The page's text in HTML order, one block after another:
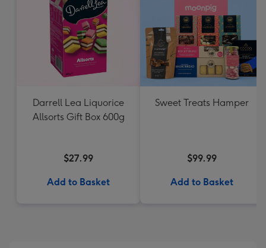
Darrell Lea Liquorice
Allsorts Gift Box 600g
$27.99
Add to Basket
Sweet Treats Hamper
$99.99
Add to Basket